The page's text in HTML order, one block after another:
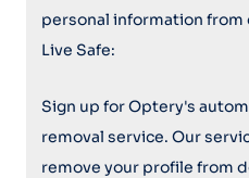
personal information from
Live Safe:
Sign up for Optery's
removal service. Our
remove your profile from